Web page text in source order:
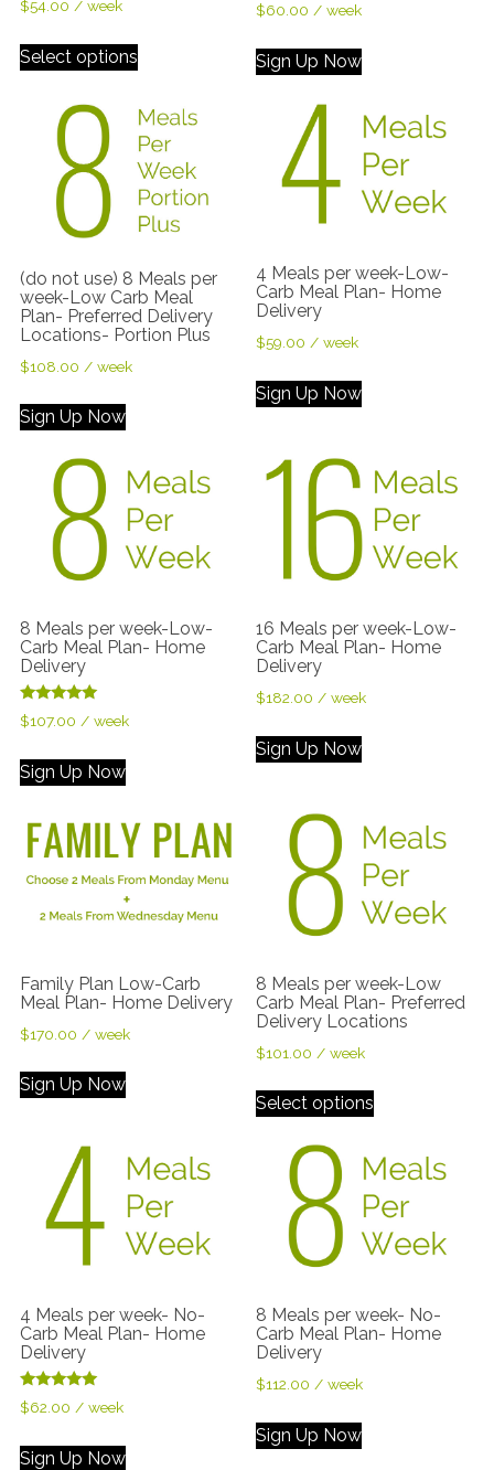
$54.00 / week
Select options
$60.00 / week
Sign Up Now
(do not use) 8 Meals per
week-Low Carb Meal
Plan- Preferred Delivery
Locations- Portion Plus
$108.00 / week
Sign Up Now
4 Meals per week-Low-
Carb Meal Plan- Home
Delivery
$59.00 / week
Sign Up Now
8 Meals per week-Low-
Carb Meal Plan- Home
Delivery
Rated
5.00
$107.00 / week
Sign Up Now
16 Meals per week-Low-
Carb Meal Plan- Home
Delivery
$182.00 / week
Sign Up Now
Family Plan Low-Carb
Meal Plan- Home Delivery
$170.00 / week
Sign Up Now
8 Meals per week-Low
Carb Meal Plan- Preferred
Delivery Locations
$101.00 / week
Select options
4 Meals per week- No-
Carb Meal Plan- Home
Delivery
Rated
5.00
$62.00 / week
Sign Up Now
8 Meals per week- No-
Carb Meal Plan- Home
Delivery
$112.00 / week
Sign Up Now